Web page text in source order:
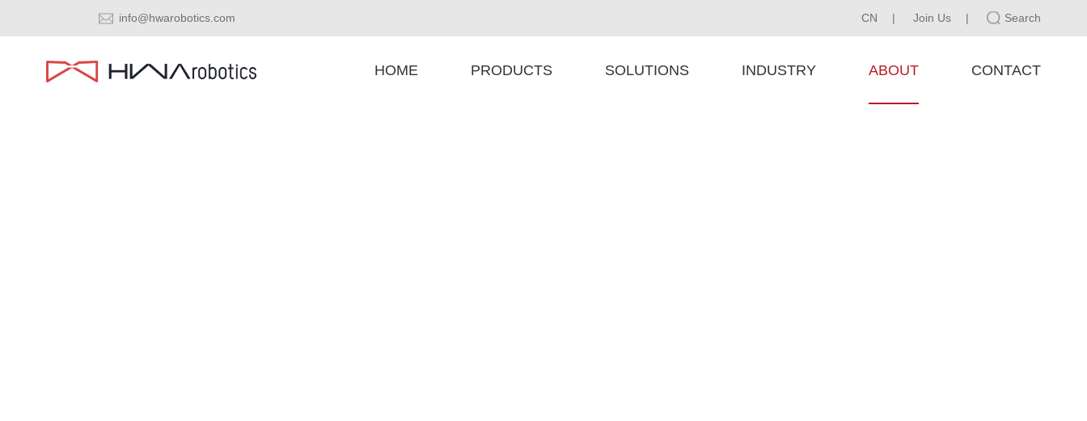
info@hwarobotics.com CN | Join Us | Search
HOME PRODUCTS SOLUTIONS INDUSTRY ABOUT CONTACT